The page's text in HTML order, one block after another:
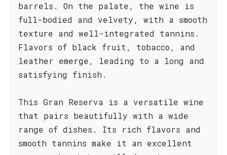
barrels. On the palate, the wine is
full-bodied and velvety, with a smooth
texture and well-integrated tannins.
Flavors of black fruit, tobacco, and
leather emerge, leading to a long and
satisfying finish.
This Gran Reserva is a versatile wine
that pairs beautifully with a wide
range of dishes. Its rich flavors and
smooth tannins make it an excellent